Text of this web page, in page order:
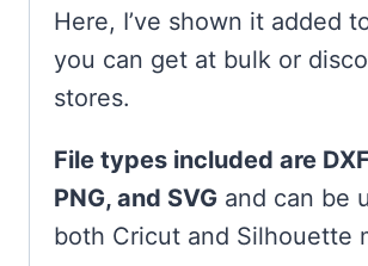
Here, I’ve shown it added
you can get at bulk or
stores.
File types included are
PNG, and SVG and can be
both Cricut and Silhouette